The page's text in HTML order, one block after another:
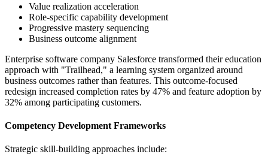
Value realization acceleration
Role-specific capability development
Progressive mastery sequencing
Business outcome alignment
Enterprise software company Salesforce transformed their education
approach with "Trailhead," a learning system organized around
business outcomes rather than features. This outcome-focused
redesign increased completion rates by 47% and feature adoption by
32% among participating customers.
Competency Development Frameworks
Strategic skill-building approaches include: